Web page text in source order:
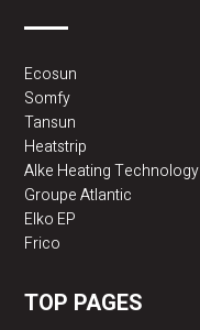
Ecosun
Somfy
Tansun
Heatstrip
Alke Heating Technology
Groupe Atlantic
Elko EP
Frico
TOP PAGES